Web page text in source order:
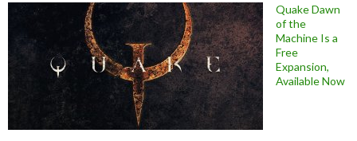
Quake Dawn
of the
Machine Is a
Free
Expansion,
Available Now